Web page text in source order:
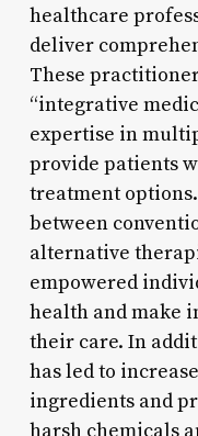
healthcare
deliver
These
“integrative
expertise in
provide patients
treatment
between
alternative
empowered
health and make
their care. In
has led to
ingredients and
harsh chemicals